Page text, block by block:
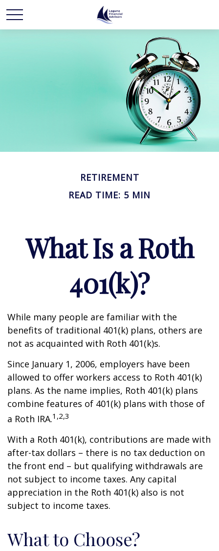
RETIREMENT
READ TIME: 5 MIN
What Is a Roth
401(k)?
While many people are familiar with the
benefits of traditional 401(k) plans, others are
not as acquainted with Roth 401(k)s.
Since January 1, 2006, employers have been
allowed to offer workers access to Roth 401(k)
plans. As the name implies, Roth 401(k) plans
combine features of 401(k) plans with those of
a Roth IRA.1,2,3
With a Roth 401(k), contributions are made with
after-tax dollars – there is no tax deduction on
the front end – but qualifying withdrawals are
not subject to income taxes. Any capital
appreciation in the Roth 401(k) also is not
subject to income taxes.
What to Choose?